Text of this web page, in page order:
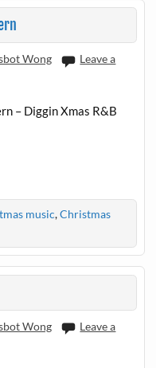
Wong
Leave a
– Diggin Xmas R&B
music,Christmas
Wong
Leave a